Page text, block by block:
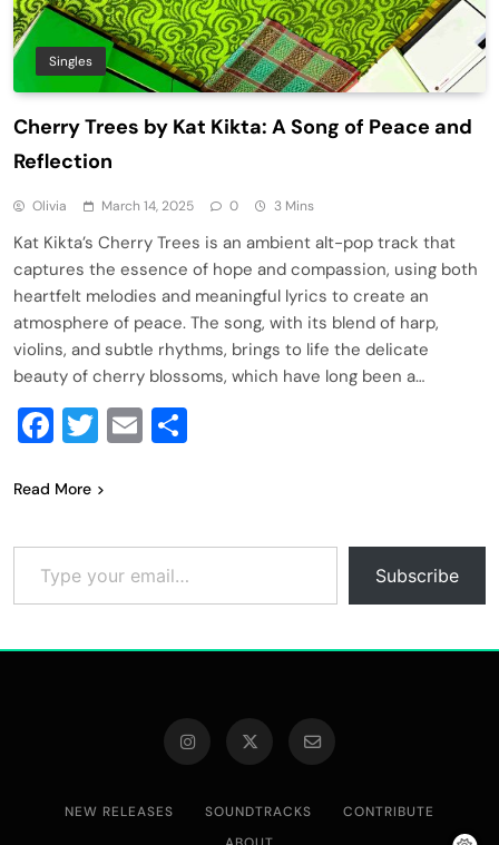
Singles
Cherry Trees by Kat Kikta: A Song of Peace and
Reflection
Olivia March 14, 2025 0 3 Mins
Kat Kikta’s Cherry Trees is an ambient alt-pop track that
captures the essence of hope and compassion, using both
heartfelt melodies and meaningful lyrics to create an
atmosphere of peace. The song, with its blend of harp,
violins, and subtle rhythms, brings to life the delicate
beauty of cherry blossoms, which have long been a…
Facebook
Twitter
Email
Read More
Type your email…
Subscribe
NEW RELEASES SOUNDTRACKS
CONTRIBUTE